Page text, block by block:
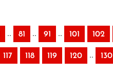
.. 81 .. 91 .. 101 102
117 118 119 120 .. 130